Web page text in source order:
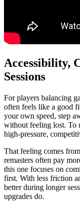
Accessibility,
Sessions
For players balancing
often feels like a good
your own speed, step
without feeling lost. To
high-pressure,
That feeling comes
remasters often pay
this one focuses on
first. With less friction
better during longer
upgrades do.